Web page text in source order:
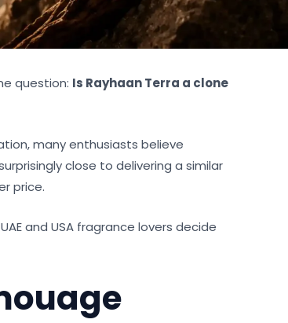
question: Is Rayhaan Terra a clone
many enthusiasts believe
close to delivering a similar
price.
and USA fragrance lovers decide